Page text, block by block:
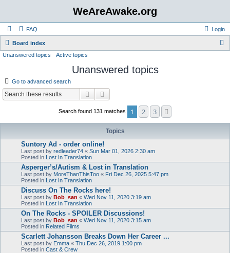
WeAreAwake.org
FAQ Login
Board index
Unanswered topics Active topics
Unanswered topics
Go to advanced search
Search
Search found 131 matches 1 2 3
Topics
Suntory Ad - order online!
Last post by redleader74 « Sun Mar 01, 2026 2:30 am
Posted in Lost In Translation
Asperger’s/Autism & Lost in Translation
Last post by MoreThanThisToo « Fri Dec 26, 2025 5:47 pm
Posted in Lost In Translation
Discuss On The Rocks here!
Last post by Bob_san « Wed Nov 11, 2020 3:19 am
Posted in Lost In Translation
On The Rocks - SPOILER Discussions!
Last post by Bob_san « Wed Nov 11, 2020 3:15 am
Posted in Related Films
Scarlett Johansson Breaks Down Her Career ...
Last post by Emma « Thu Dec 26, 2019 1:00 pm
Posted in Cast & Crew